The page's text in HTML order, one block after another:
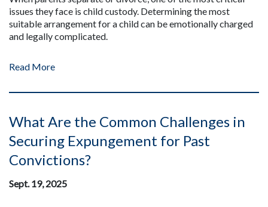
issues they face is child custody. Determining the most
suitable arrangement for a child can be emotionally charged
and legally complicated.
Read More
What Are the Common Challenges in
Securing Expungement for Past
Convictions?
Sept. 19, 2025